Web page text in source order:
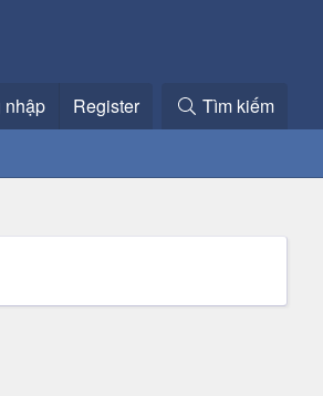
Register Tìm kiếm